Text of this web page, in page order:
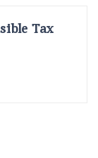
Tax